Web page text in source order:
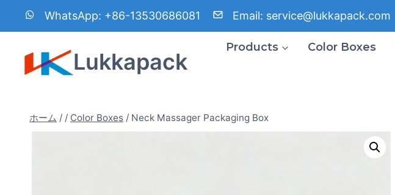
WhatsApp: +86-13530686081 Email: service@lukkapack.com
Lukkapack
Products Color Boxes
ホーム / / Color Boxes / Neck Massager Packaging Box